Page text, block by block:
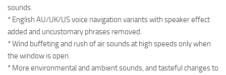
sounds.
* English AU/UK/US voice navigation variants with speaker effect
added and uncustomary phrases removed.
* Wind buffeting and rush of air sounds at high speeds only when
the window is open.
* More environmental and ambient sounds, and tasteful changes to